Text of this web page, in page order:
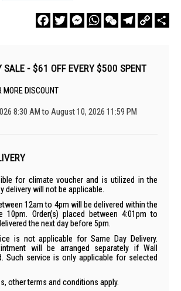
FacebookTwitterMessengerWhatsAppWeChatTelegram
Copy
Link
SALE - $61 OFF EVERY $500 SPENT
MORE DISCOUNT
8:30 AM to August 10, 2026 11:59 PM
for climate voucher and is utilized in the
delivery will not be applicable.
12am to 4pm will be delivered within the
10pm. Order(s) placed between 4:01pm to
the next day before 5pm.
is not applicable for Same Day Delivery.
will be arranged separately if Wall
Such service is only applicable for selected
other terms and conditions apply.